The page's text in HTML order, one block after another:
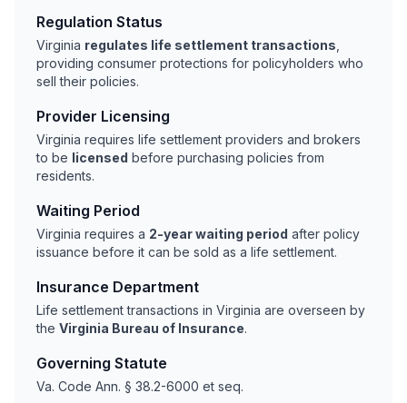
Regulation Status
Virginia regulates life settlement transactions
providing consumer protections for policyholders who
sell their policies.
Provider Licensing
Virginia requires life settlement providers and brokers
to be licensed before purchasing policies from
residents.
Waiting Period
Virginia requires a 2-year waiting period after policy
issuance before it can be sold as a life settlement.
Insurance Department
Life settlement transactions in Virginia are overseen by
the Virginia Bureau of Insurance.
Governing Statute
Va. Code Ann. § 38.2-6000 et seq.